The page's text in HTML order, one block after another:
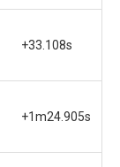
+33.108s
+1m24.905s